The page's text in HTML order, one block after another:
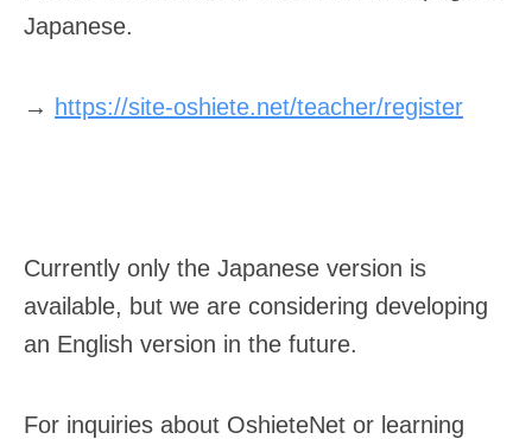
Japanese.
→ https://site-oshiete.net/teacher/register
Currently only the Japanese version is
available, but we are considering developing
an English version in the future.
For inquiries about OshieteNet or learning